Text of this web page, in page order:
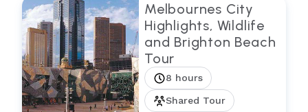
Melbournes City
Highlights, Wildlife
and Brighton Beach
Tour
8 hours
Shared Tour